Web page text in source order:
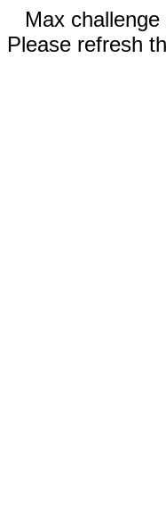
Max
Please refresh